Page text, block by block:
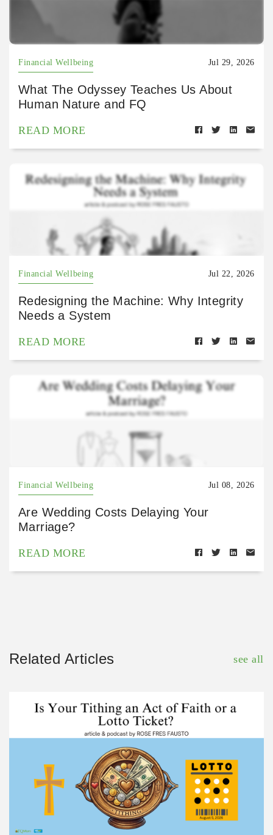
Financial Wellbeing Jul 29, 2026
What The Odyssey Teaches Us About
Human Nature and FQ
READ MORE
Financial Wellbeing Jul 22, 2026
Redesigning the Machine: Why Integrity
Needs a System
READ MORE
Financial Wellbeing Jul 08, 2026
Are Wedding Costs Delaying Your
Marriage?
READ MORE
Related Articles see all